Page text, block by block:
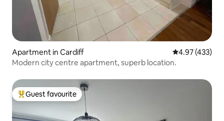
Apartment in Cardiff 4.97 out of 5
4.97 (433)
Modern city centre apartment, superb location.
Top guest favourite
Guest favourite